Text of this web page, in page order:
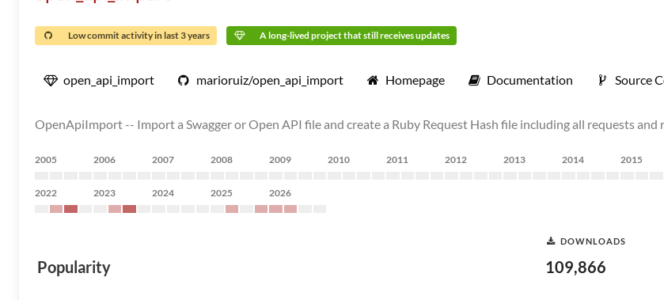
Low commit activity in last 3 years A long-lived project that still receives updates
open_api_import marioruiz/open_api_import Homepage Documentation Source
OpenApiImport -- Import a Swagger or Open API file and create a Ruby Request Hash file including all requests and
2005 2006 2007 2008 2009 2010 2011 2012 2013 2014 2015
2022 2023 2024 2025 2026
Popularity
DOWNLOADS
109,866